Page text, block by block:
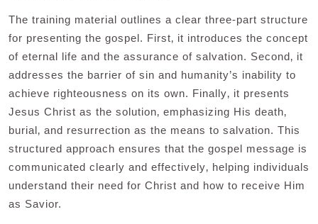
The training material outlines a clear three-part structure
for presenting the gospel. First‚ it introduces the concept
of eternal life and the assurance of salvation. Second‚ it
addresses the barrier of sin and humanity’s inability to
achieve righteousness on its own. Finally‚ it presents
Jesus Christ as the solution‚ emphasizing His death‚
burial‚ and resurrection as the means to salvation. This
structured approach ensures that the gospel message is
communicated clearly and effectively‚ helping individuals
understand their need for Christ and how to receive Him
as Savior.